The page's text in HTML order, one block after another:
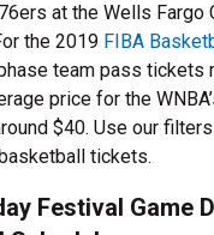
at the Wells Fargo
the 2019 FIBA
team pass tickets
price for the
$40. Use our
tickets.
Festival Game